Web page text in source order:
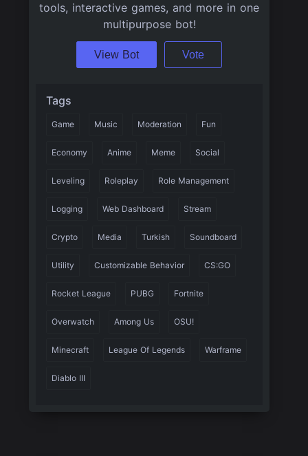
tools, interactive games, and more in one
multipurpose bot!
View Bot Vote
Tags
Game Music Moderation Fun
Economy Anime Meme Social
Leveling Roleplay Role Management
Logging Web Dashboard Stream
Crypto Media Turkish Soundboard
Utility Customizable Behavior CS:GO
Rocket League PUBG Fortnite
Overwatch Among Us OSU!
Minecraft League Of Legends Warframe
Diablo III